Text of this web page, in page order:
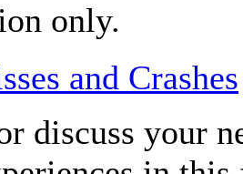
only.
and Crashes
discuss your